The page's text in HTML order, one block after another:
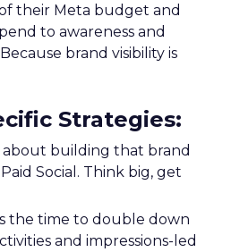
their Meta budget and
to awareness and
brand visibility is
Strategies:
about building that brand
Social. Think big, get
the time to double down
and impressions-led